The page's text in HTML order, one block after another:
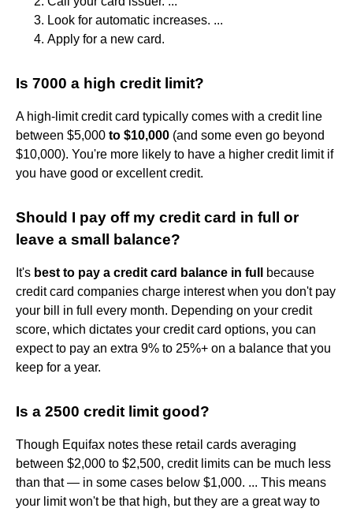
Look for automatic increases. ...
Apply for a new card.
Is 7000 a high credit limit?
A high-limit credit card typically comes with a credit line
between $5,000 to $10,000 (and some even go beyond
$10,000). You're more likely to have a higher credit limit if
you have good or excellent credit.
Should I pay off my credit card in full or
leave a small balance?
It's best to pay a credit card balance in full
because
credit card companies charge interest when you don't pay
your bill in full every month. Depending on your credit
score, which dictates your credit card options, you can
expect to pay an extra 9% to 25%+ on a balance that you
keep for a year.
Is a 2500 credit limit good?
Though Equifax notes these retail cards averaging
between $2,000 to $2,500, credit limits can be much less
than that — in some cases below $1,000. ... This means
your limit won't be that high, but they are a great way to